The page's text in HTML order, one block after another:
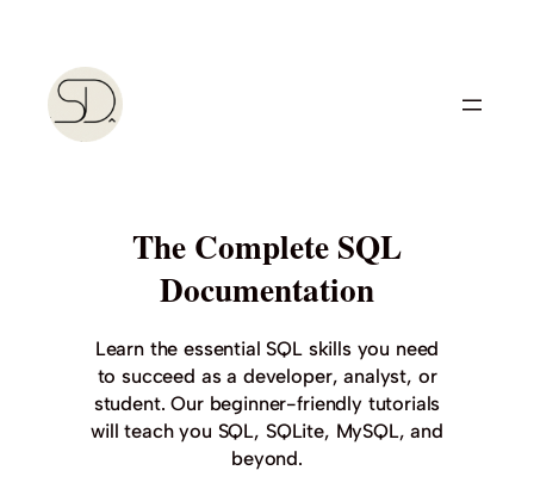
content
The Complete SQL
Documentation
Learn the essential SQL skills you need
to succeed as a developer, analyst, or
student. Our beginner-friendly tutorials
will teach you SQL, SQLite, MySQL, and
beyond.